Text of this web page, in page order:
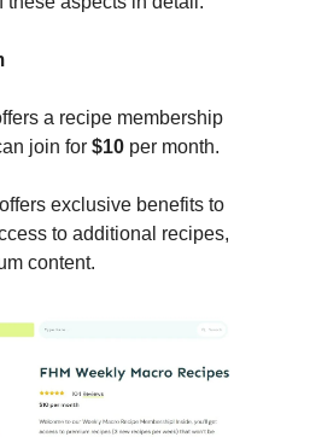
a recipe membership
join for $10 per month.
exclusive benefits to
to additional recipes,
content.